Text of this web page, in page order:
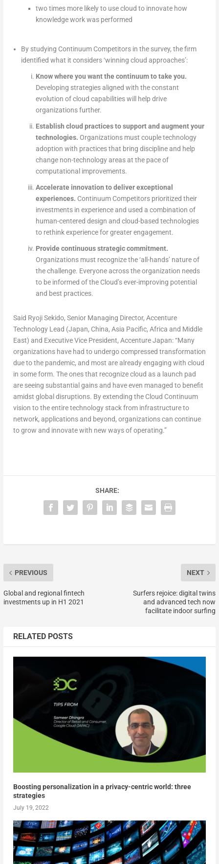
two times more likely to use cloud to innovate how
knowledge work was performed
By studying Continuum Competitors in the survey, the firm
identified what it considers ‘winning cloud approaches’:
Know where you want the continuum to take you.
Developing strategies aligned with the constant
evolution of cloud capabilities will help drive
organizations further.
Establish cloud practices to support and augment your
technologies. Organizations must couple technology
adoption with practices that bring discipline and help
change non-technology areas at the pace of
computational improvements.
Accelerate innovation to deliver exceptional
experiences. Continuum Competitors prioritized their
investments in experience and used a combination of
human-centered design and cloud-based technologies
to rethink experience for greater engagement.
Provide continuous strategic commitment.
Organizations must recognize the ‘all-hands’ nature of
the challenge. Everyone across the organization needs
to be informed of the Cloud’s ever-improving potential
and best practices.
Said Ryoji Sekido, Senior Managing Director, Accenture
Technology Lead (Japan, China, Asia Pacific, Africa and Middle
East) and Executive Vice President, Accenture Japan: “Many
organizations have had to undergo compressed transformation
due to the pandemic, and most are already engaging with cloud
in some form. The ones that recognize cloud as a launch pad
are seeing substantial gains and have even managed to benefit
amidst global disruptions. By extending the Cloud Continuum
vision to the entire technology stack from infrastructure to
network, applications and beyond, organizations can continue
to grow and innovate with new ways of operating.”
SHARE:
PREVIOUS
Global and regional fintech
investments up in H1 2021
NEXT
Surfers rejoice: digital twins
and advanced tech now
facilitate indoor surfing
RELATED POSTS
Boosting personalization in a privacy-centric world: three
strategies
July 19, 2022